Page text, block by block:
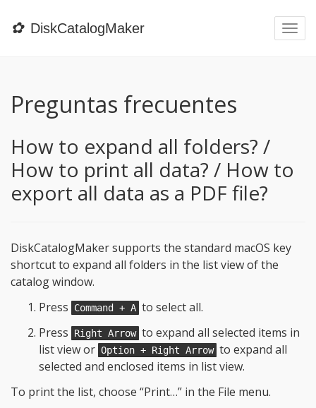
✿ DiskCatalogMaker
Preguntas frecuentes
How to expand all folders? /
How to print all data? / How to
export all data as a PDF file?
DiskCatalogMaker supports the standard macOS key
shortcut to expand all folders in the list view of the
catalog window.
Press
Command + A to select all.
Press
Right Arrow to expand all selected items in
list view or Option + Right Arrow to expand all
selected and enclosed items in list view.
To print the list, choose “Print…” in the File menu.